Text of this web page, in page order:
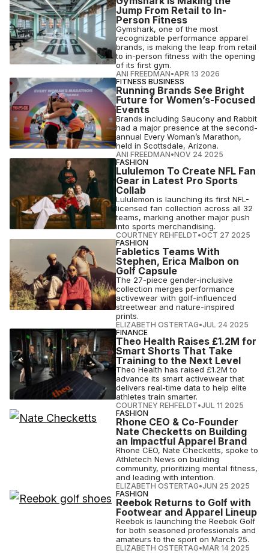
Jump From Retail to In-
Person Fitness
Gymshark, one of the most
recognizable performance apparel
brands, is making the leap from retail
to in-person fitness with the opening
of its first gym.
ANI FREEDMAN•APR 13 2026
FITNESS BUSINESS
Running Brands See Bright
Future for Women’s-Focused
Events
Brands including Saucony and Rabbit
had a major presence at the second-
annual Every Woman’s Marathon,
held in Scottsdale, Arizona.
ANI FREEDMAN•NOV 24 2025
FASHION
Lululemon To Create NFL Fan
Gear in Latest Pro Sports
Collab
Lululemon is launching its first NFL-
licensed fan collection across all 32
teams, marking another major push
into sports merchandising.
COURTNEY REHFELDT•OCT 27 2025
FASHION
Fabletics Teams With
Stephen, Erica Malbon on
Golf Capsule
The 27-piece gender-inclusive
collection merges performance
activewear with golf-influenced
streetwear and nature-inspired
prints.
ELIZABETH OSTERTAG•JUL 24 2025
FINANCE
Theo Health Raises £1.2M for
Smart Shorts That Take
Training to the Next Level
Theo Health has raised £1.2M to
advance its smart activewear that
delivers real-time data to help elite
athletes train smarter.
COURTNEY REHFELDT•JUL 11 2025
FASHION
Rhone CEO & Co-Founder
Nate Checketts on Building
an Impactful Apparel Brand
Rhone CEO, Nate Checketts, spoke to
Athletech News on building
community, prioritizing mental fitness,
and leading with intention.
ELIZABETH OSTERTAG•JUN 25 2025
FASHION
Reebok Returns to Golf with
Footwear and Apparel Lineup
Reebok is launching the Reebok Golf
for both seasoned professionals and
amateurs to the sport on March 25.
ELIZABETH OSTERTAG•MAR 14 2025